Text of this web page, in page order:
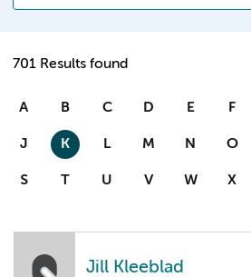
701 Results found
A B C D E F
J K L M N O
S T U V W X
Jill Kleeblad